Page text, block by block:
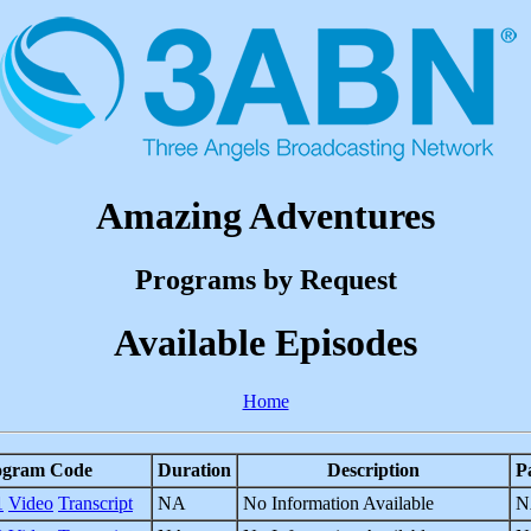
Amazing Adventures
Programs by Request
Available Episodes
Home
Code Duration Description
Video Transcript NA No Information Available